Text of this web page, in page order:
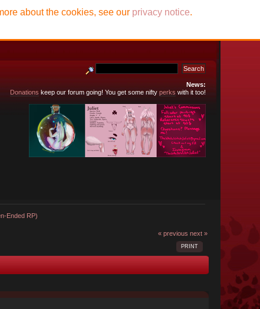
News:
Donations keep our forum going! You get some nifty perks with it too!
Ended RP)
about the cookies, see our privacy notice.
« previous next »
PRINT